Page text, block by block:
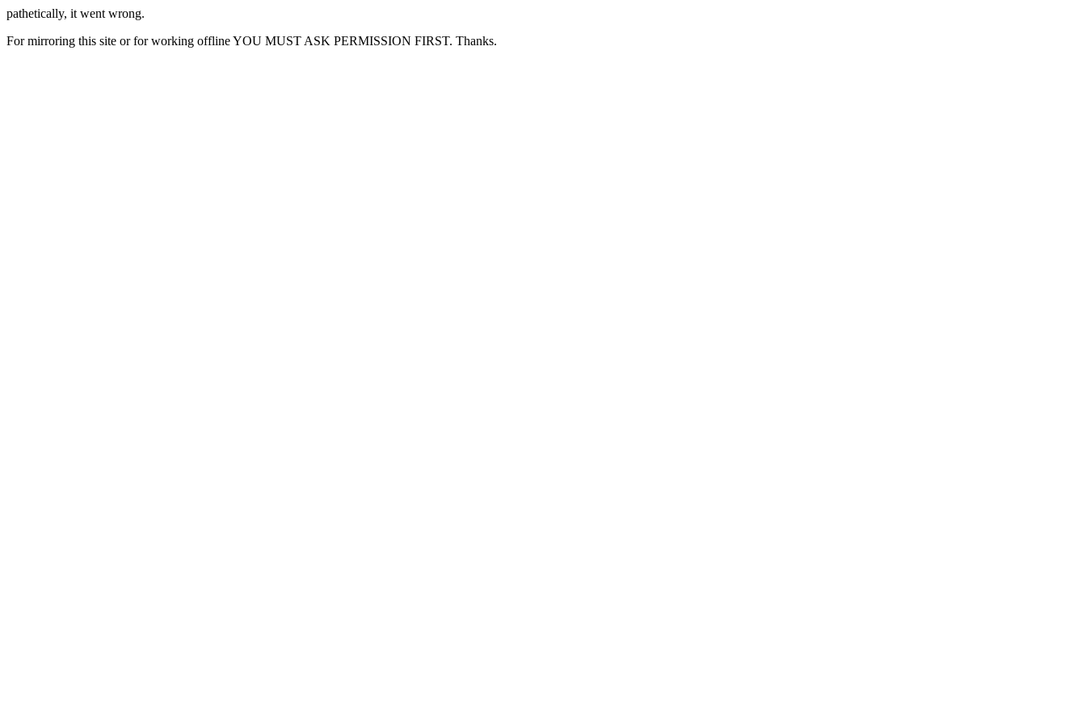
pathetically, it went wrong.
For mirroring this site or for working offline YOU MUST ASK PERMISSION FIRST. Thanks.